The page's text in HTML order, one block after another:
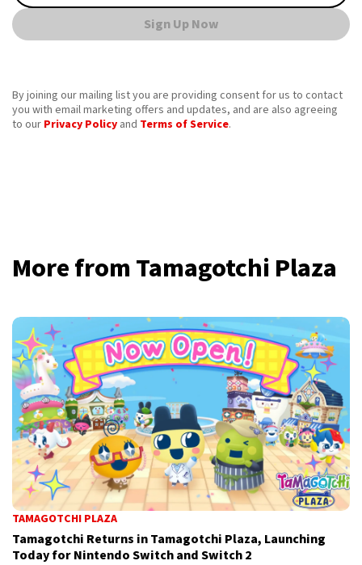
Sign Up Now
By joining our mailing list you are providing consent for us to contact
you with email marketing offers and updates, and are also agreeing
to our Privacy Policy and Terms of Service.
More from Tamagotchi Plaza
TAMAGOTCHI PLAZA
Tamagotchi Returns in Tamagotchi Plaza, Launching
Today for Nintendo Switch and Switch 2